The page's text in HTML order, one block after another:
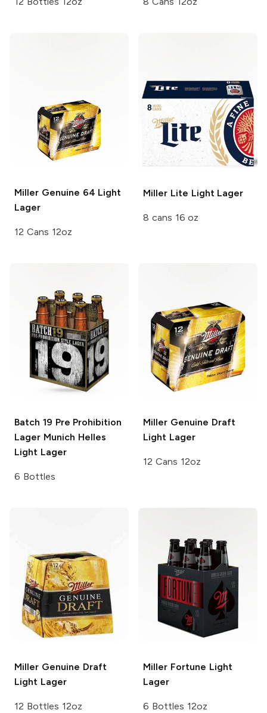
Miller Genuine 64 Light
Lager
12 Cans 12oz
Miller Lite Light Lager
8 cans 16 oz
Batch 19 Pre Prohibition
Lager Munich Helles
Light Lager
6 Bottles
Miller Genuine Draft
Light Lager
12 Cans 12oz
Miller Genuine Draft
Light Lager
12 Bottles 12oz
Miller Fortune Light
Lager
6 Bottles 12oz